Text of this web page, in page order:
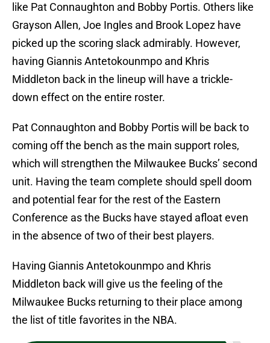
like Pat Connaughton and Bobby Portis. Others like
Grayson Allen, Joe Ingles and Brook Lopez have
picked up the scoring slack admirably. However,
having Giannis Antetokounmpo and Khris
Middleton back in the lineup will have a trickle-
down effect on the entire roster.
Pat Connaughton and Bobby Portis will be back to
coming off the bench as the main support roles,
which will strengthen the Milwaukee Bucks’ second
unit. Having the team complete should spell doom
and potential fear for the rest of the Eastern
Conference as the Bucks have stayed afloat even
in the absence of two of their best players.
Having Giannis Antetokounmpo and Khris
Middleton back will give us the feeling of the
Milwaukee Bucks returning to their place among
the list of title favorites in the NBA.